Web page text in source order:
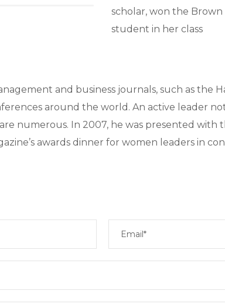
scholar, won the
student in her class
and business journals, such as the
around the world. An active leader
numerous. In 2007, he was presented with
awards dinner for women leaders in